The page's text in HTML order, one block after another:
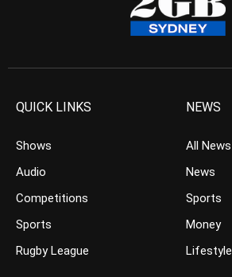
QUICK LINKS
Shows
Audio
Competitions
Sports
Rugby League
NEWS
All News
News
Sports
Money
Lifestyle